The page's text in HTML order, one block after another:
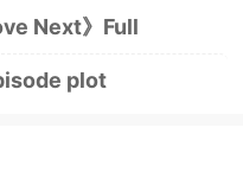
Next》Full
ending)
plot